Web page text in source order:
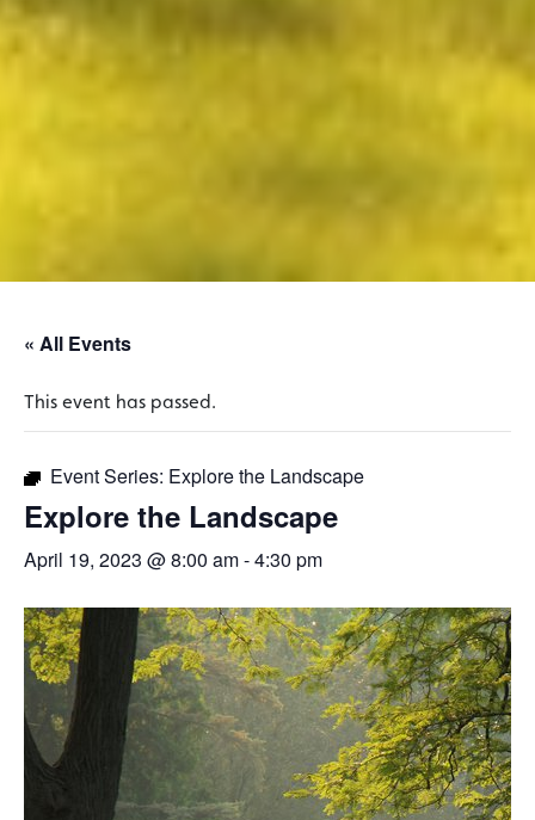
« All Events
This event has passed.
Event Series: Explore the Landscape
Explore the Landscape
April 19, 2023 @ 8:00 am-4:30 pm